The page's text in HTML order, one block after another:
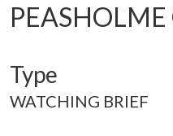
PEASHOLME
Type
WATCHING BRIEF